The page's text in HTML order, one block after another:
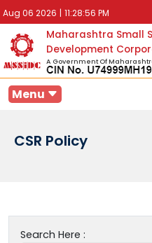
Aug 06 2026 | 11:28:56 PM
Maharashtra Small
Development
A Government Of
Menu
CSR Policy
Search Here :